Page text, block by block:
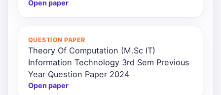
Open paper
QUESTION PAPER
Theory Of Computation (M.Sc IT)
Information Technology 3rd Sem Previous
Year Question Paper 2024
Open paper